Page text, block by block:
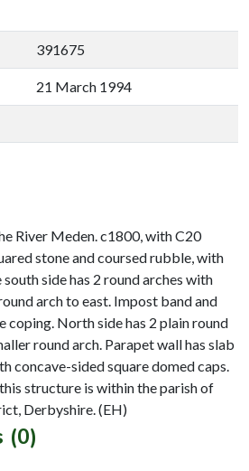
391675
21 March 1994
River Meden. c1800, with C20
stone and coursed rubble, with
side has 2 round arches with
arch to east. Impost band and
North side has 2 plain round
round arch. Parapet wall has slab
concave-sided square domed caps.
structure is within the parish of
(0)